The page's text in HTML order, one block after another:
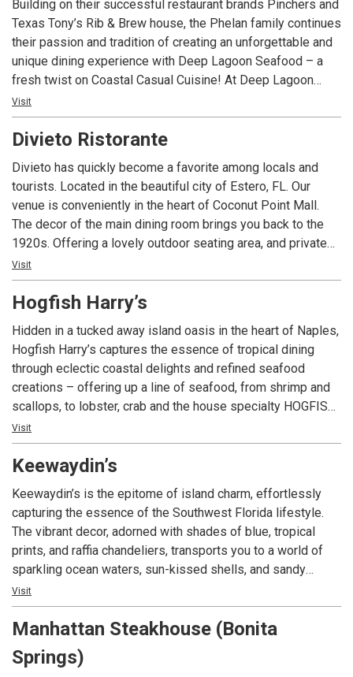
Building on their successful restaurant brands Pinchers and
Texas Tony’s Rib & Brew house, the Phelan family continues
their passion and tradition of creating an unforgettable and
unique dining experience with Deep Lagoon Seafood – a
fresh twist on Coastal Casual Cuisine! At Deep Lagoon
Seafood you can breathe easy, be casual and take in the
sights and sounds of everything that is “Real Florida”. A
departure from a busy day, a place to be with friends and
take it all in and get away from the everyday.
Visit
Divieto Ristorante
Divieto has quickly become a favorite among locals and
tourists. Located in the beautiful city of Estero, FL. Our
venue is conveniently in the heart of Coconut Point Mall.
The decor of the main dining room brings you back to the
1920s. Offering a lovely outdoor seating area, and private
dining spaces for large groups. ​Our menu brings the best of
Italian food, exquisitely fused with a classic American
touch. Some of our top picks are our Lemon-Butter Sea
the Ruota di Parmigiano, where tasty fettuccine Alfredo is
prepared tableside inside a Parmigiano-Reggiano cheese
wheel. ​Divieto's full bar offers a wide selection of wines to
pair with your favorite dishes, plus signature and classical
cocktails.
Visit
Hogfish Harry’s
Hidden in a tucked away island oasis in the heart of Naples,
Hogfish Harry’s captures the essence of tropical dining
through eclectic coastal delights and refined seafood
creations – offering up a line of seafood, from shrimp and
scallops, to lobster, crab and the house specialty HOGFISH!
With a vibrant, yet relaxed and casual ambiance and an
island-inspired bar, Hogfish Harry’s welcomes you to relax,
enjoy and indulge in tropical-inspired cocktails and the day’s
Visit
Keewaydin’s
Keewaydin’s is the epitome of island charm, effortlessly
capturing the essence of the Southwest Florida lifestyle.
The vibrant decor, adorned with shades of blue, tropical
prints, and raffia chandeliers, transports you to a world of
sparkling ocean waters, sun-kissed shells, and sandy
beaches. Nestled in the heart of Fifth Avenue South, this
hidden gem brings a taste of island paradise right to
Naples. With its relaxing and inviting vibes, Keewaydin’s is
the perfect spot to unwind and indulge in the nostalgia of
this coastal haven.
Visit
Manhattan Steakhouse (Bonita
Springs)